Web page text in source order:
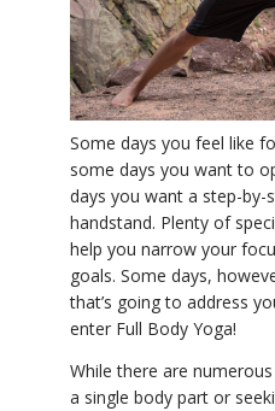
YDL LOVE
CLOTHING STORE
Some days you feel like
some days you want to
days you want a step-
handstand. Plenty of
help you narrow your
goals. Some days,
that’s going to address
enter Full Body Yoga!
While there are
a single body part or